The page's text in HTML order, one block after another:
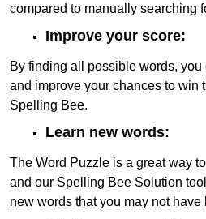
compared to manually searching
Improve your score:
By finding all possible words,
and improve your chances to win
Spelling Bee.
Learn new words:
The Word Puzzle is a great way
and our Spelling Bee Solution
new words that you may not have